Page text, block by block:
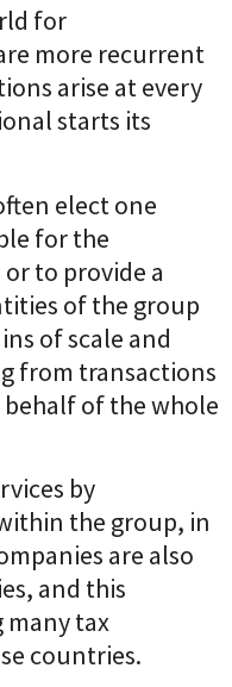
for
more recurrent
arise at every
starts its
elect one
for the
to provide a
of the group
of scale and
from transactions
of the whole
by
the group, in
are also
and this
many tax
countries.